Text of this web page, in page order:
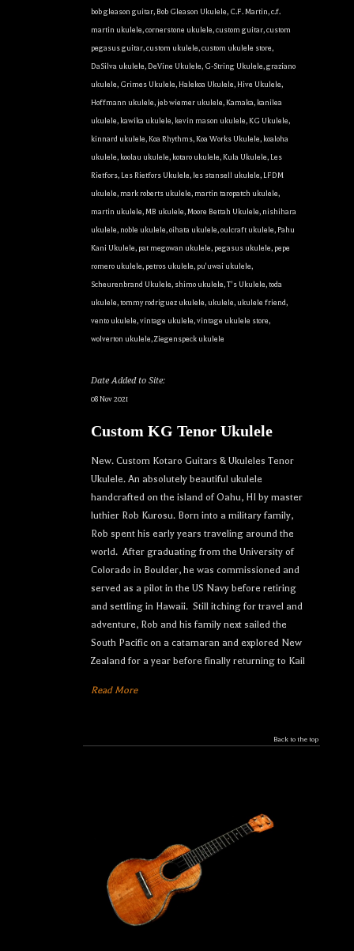
bob gleason guitar,Bob Gleason Ukulele, C.F. Martin,c.f.
martin ukulele,cornerstone ukulele,custom guitar,custom
pegasus guitar,custom ukulele,custom ukulele store,
DaSilva ukulele,DeVine Ukulele, G-String Ukulele,graziano
ukulele, Grimes Ukulele, Halekoa Ukulele, Hive Ukulele,
Hoffmann ukulele, jeb wiemer ukulele, Kamaka, kanilea
ukulele, kawika ukulele, kevin mason ukulele, KG Ukulele,
kinnard ukulele, Koa Rhythms, Koa Works Ukulele, koaloha
ukulele, koolau ukulele, kotaro ukulele, Kula Ukulele, Les
Rietfors, Les Rietfors Ukulele, les stansell ukulele, LFDM
ukulele, mark roberts ukulele, martin taropatch ukulele,
martin ukulele, MB ukulele, Moore Bettah Ukulele, nishihara
ukulele, noble ukulele,oihata ukulele,oulcraft ukulele,Pahu
Kani Ukulele,pat megowan ukulele,pegasus ukulele,pepe
romero ukulele,petros ukulele,pu'uwai ukulele,
Scheurenbrand Ukulele, shimo ukulele,T's Ukulele,toda
ukulele,tommy rodriguez ukulele,ukulele,ukulele friend,
vento ukulele,vintage ukulele,vintage ukulele store,
wolverton ukulele,Ziegenspeck ukulele
Date Added to Site:
08 Nov 2021
Custom KG Tenor Ukulele
New. Custom Kotaro Guitars & Ukuleles Tenor
Ukulele. An absolutely beautiful ukulele
handcrafted on the island of Oahu, HI by master
luthier Rob Kurosu. Born into a military family,
Rob spent his early years traveling around the
world. After graduating from the University of
Colorado in Boulder, he was commissioned and
served as a pilot in the US Navy before retiring
and settling in Hawaii. Still itching for travel and
adventure, Rob and his family next sailed the
South Pacific on a catamaran and explored New
Zealand for a year before finally returning to Kail
Read More
Back to the top
the bottom of every email.
Emails are serviced by Constant Contact.
Sign Up!